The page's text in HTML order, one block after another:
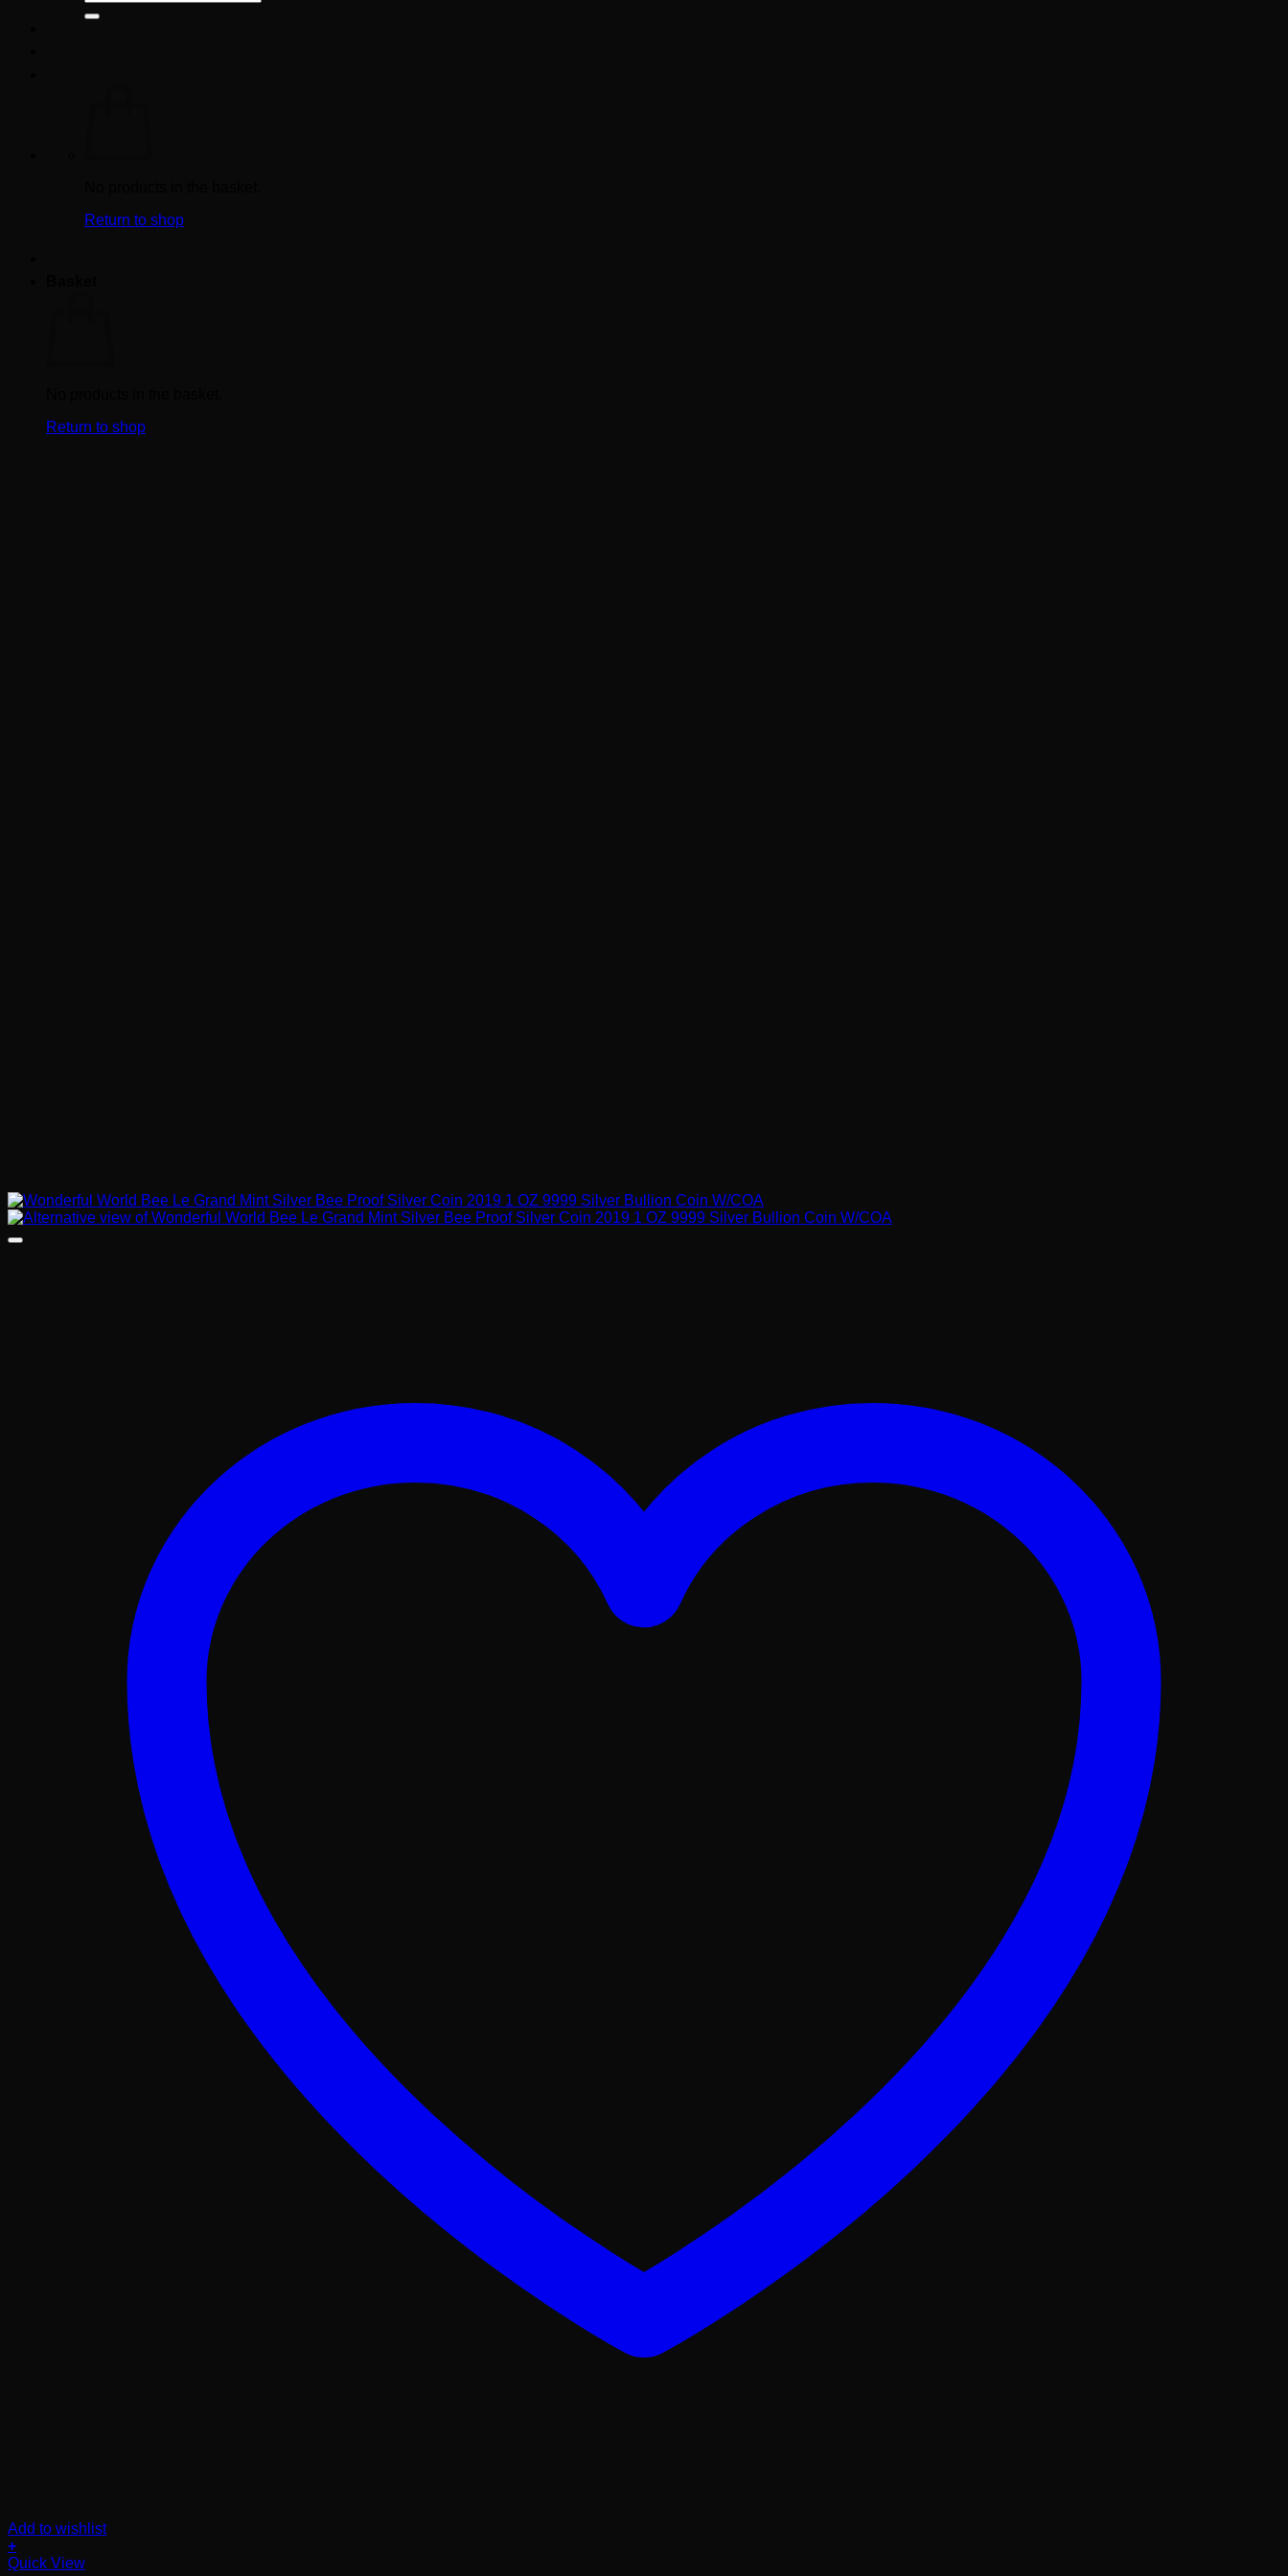
for:
Return to shop
Return to shop
Add to wishlist
+
Quick View